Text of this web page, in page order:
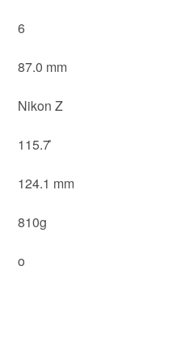
6
87.0 mm
Nikon Z
115.7 ̊
124.1 mm
810g
o